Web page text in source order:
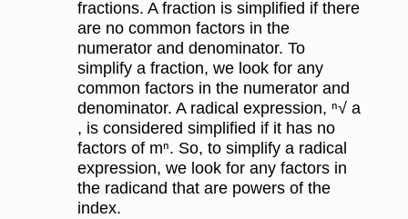
fractions. A fraction is simplified if there
are no common factors in the
numerator and denominator. To
simplify a fraction, we look for any
common factors in the numerator and
denominator. A radical expression, ⁿ√ a
, is considered simplified if it has no
factors of mⁿ. So, to simplify a radical
expression, we look for any factors in
the radicand that are powers of the
index.